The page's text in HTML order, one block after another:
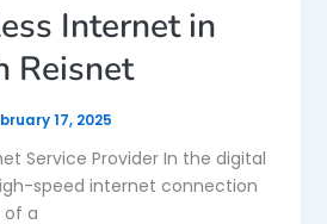
Internet in
Reisnet
17, 2025
Service Provider In the digital
speed internet connection
of a